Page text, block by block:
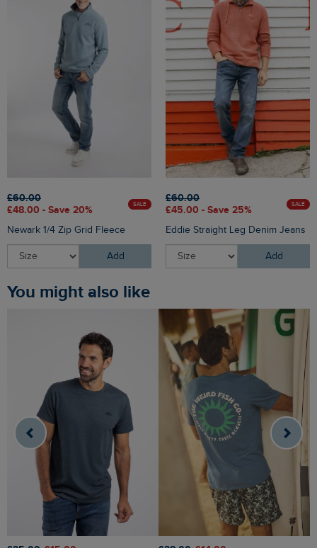
£60.00
£48.00 - Save 20%
SALE
Newark 1/4 Zip Grid Fleece
Add
£60.00
£45.00 - Save 25%
SALE
Eddie Straight Leg Denim Jeans
Add
You might also like